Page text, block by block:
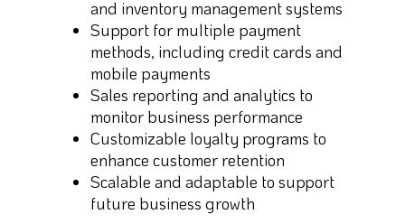
and inventory management systems
Support for multiple payment
methods, including credit cards and
mobile payments
Sales reporting and analytics to
monitor business performance
Customizable loyalty programs to
enhance customer retention
Scalable and adaptable to support
future business growth